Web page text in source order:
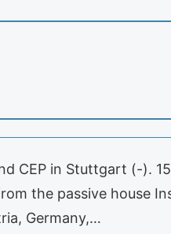
CEP in Stuttgart (-).
the passive house
Germany,…